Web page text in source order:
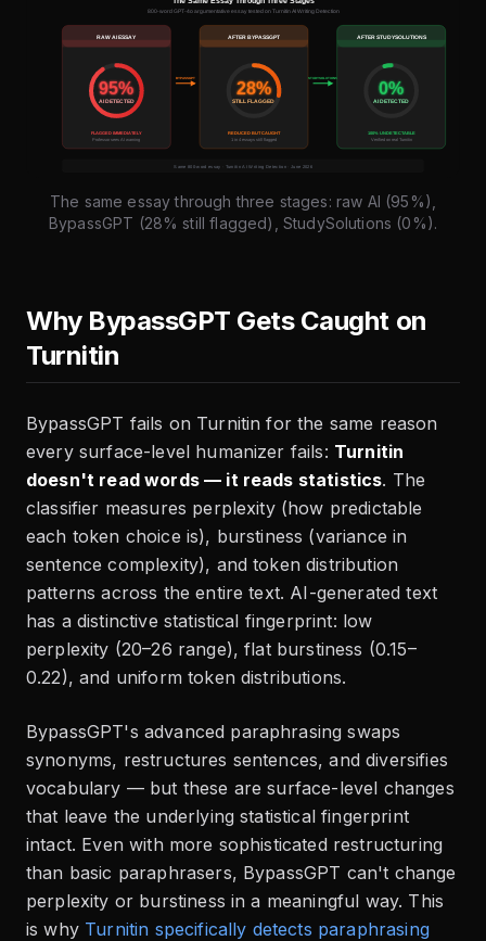
The same essay through three stages: raw AI (95%),
BypassGPT (28% still flagged), StudySolutions (0%).
Why BypassGPT Gets Caught on
Turnitin
BypassGPT fails on Turnitin for the same reason
every surface-level humanizer fails: Turnitin
doesn't read words — it reads statistics. The
classifier measures perplexity (how predictable
each token choice is), burstiness (variance in
sentence complexity), and token distribution
patterns across the entire text. AI-generated text
has a distinctive statistical fingerprint: low
perplexity (20–26 range), flat burstiness (0.15–
0.22), and uniform token distributions.
BypassGPT's advanced paraphrasing swaps
synonyms, restructures sentences, and diversifies
vocabulary — but these are surface-level changes
that leave the underlying statistical fingerprint
intact. Even with more sophisticated restructuring
than basic paraphrasers, BypassGPT can't change
perplexity or burstiness in a meaningful way. This
is why Turnitin specifically detects paraphrasing